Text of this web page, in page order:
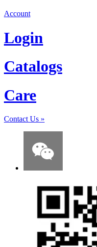
Account
Login
Catalogs
Care
Contact Us »